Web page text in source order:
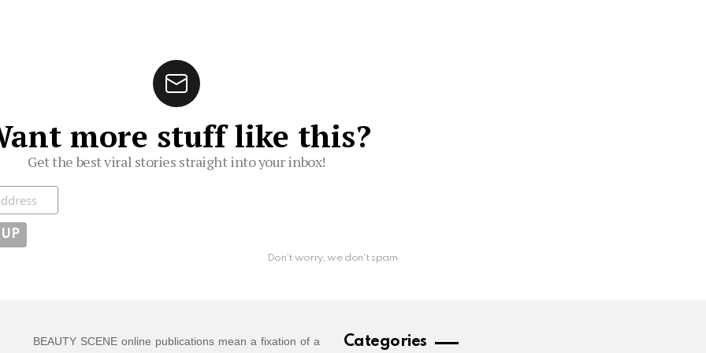
more stuff like this?
Get the best viral stories straight into your inbox!
Don't worry, we don't spam
BEAUTY SCENE online publications mean a fixation of a
Categories